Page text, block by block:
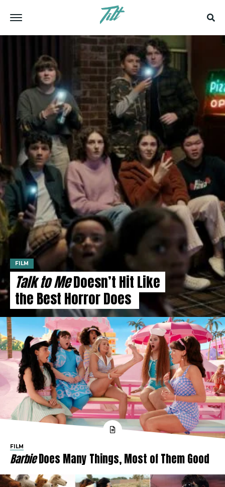
FILM
Talk to MeDoesn’t Hit Like
the Best Horror Does
FILM
BarbieDoes Many Things, Most of Them Good